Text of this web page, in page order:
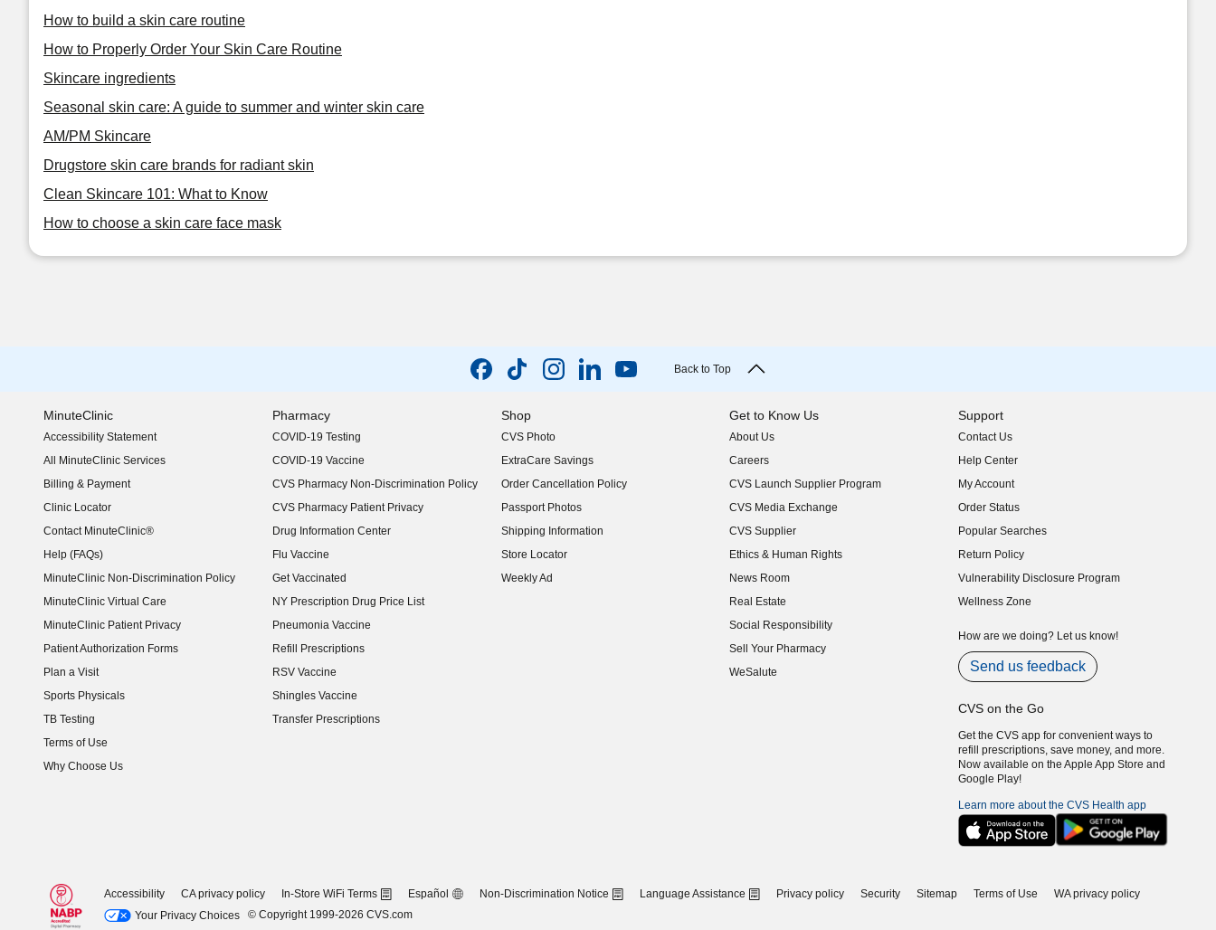
How to build a skin care routine
How to Properly Order Your Skin Care Routine
Skincare ingredients
Seasonal skin care: A guide to summer and winter skin care
AM/PM Skincare
Drugstore skin care brands for radiant skin
Clean Skincare 101: What to Know
How to choose a skin care face mask
Back to Top
MinuteClinic
Accessibility Statement
(opens in new window)
All MinuteClinic Services
Billing & Payment
Clinic Locator
Contact MinuteClinic®
Help (FAQs)
MinuteClinic Non-Discrimination Policy
MinuteClinic Virtual Care
MinuteClinic Patient Privacy
Patient Authorization Forms
Plan a Visit
Sports Physicals
TB Testing
Terms of Use
Why Choose Us
Pharmacy
COVID-19 Testing
COVID-19 Vaccine
CVS Pharmacy Non-Discrimination Policy
CVS Pharmacy Patient Privacy
Drug Information Center
Flu Vaccine
Get Vaccinated
NY Prescription Drug Price List
(opens in new window)
Pneumonia Vaccine
Refill Prescriptions
RSV Vaccine
Shingles Vaccine
Transfer Prescriptions
Shop
CVS Photo
ExtraCare Savings
Order Cancellation Policy
Passport Photos
Shipping Information
Store Locator
Weekly Ad
Get to Know Us
About Us
(opens in new window)
Careers
(opens in new window)
CVS Launch Supplier Program
(opens in new window)
CVS Media Exchange
(opens in new window)
CVS Supplier
(opens in new window)
Ethics & Human Rights
(opens in new window)
News Room
(opens in new window)
Real Estate
(opens in new window)
Social Responsibility
(opens in new window)
Sell Your Pharmacy
(opens in new window)
WeSalute
Support
Contact Us
Help Center
My Account
Order Status
Popular Searches
Return Policy
Vulnerability Disclosure Program
(opens in new window)
Wellness Zone
How are we doing? Let us know!
Send us feedback
CVS on the Go
Get the CVS app for convenient ways to
refill prescriptions, save money, and more.
Now available on the Apple App Store and
Google Play!
Learn more about the CVS Health app
Accessibility CA privacy policy In-Store WiFi Terms Español Non-Discrimination Notice Language Assistance Privacy policy Security Sitemap Terms of Use
WA privacy policy
Your Privacy Choices
© Copyright 1999-2026 CVS.com